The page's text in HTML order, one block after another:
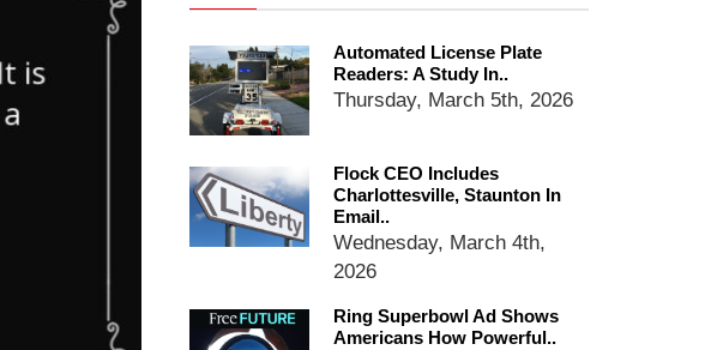
email blaming activists for cities
services
Ring Superbowl Ad Shows
Become, Freaks Them Out
Six Questions to Ask Before
Technology
Cannot Make Automated
License Plate Readers Safe
Automated License Plate
Readers: A Study In..
Thursday, March 5th, 2026
Flock CEO Includes
Charlottesville, Staunton In
Email..
Wednesday, March 4th,
2026
Ring Superbowl Ad Shows
Americans How Powerful..